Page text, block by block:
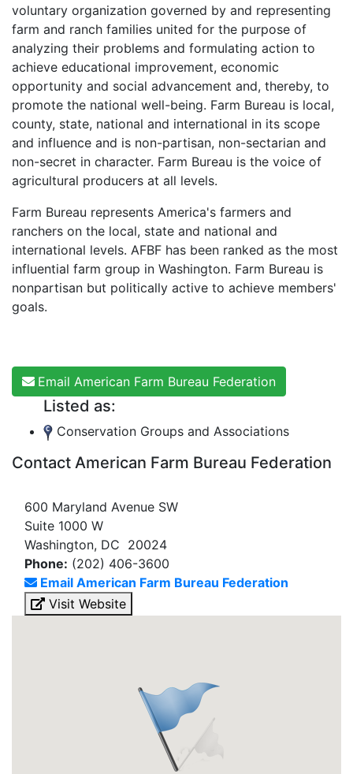
voluntary organization governed by and representing
farm and ranch families united for the purpose of
analyzing their problems and formulating action to
achieve educational improvement, economic
opportunity and social advancement and, thereby, to
promote the national well-being. Farm Bureau is local,
county, state, national and international in its scope
and influence and is non-partisan, non-sectarian and
non-secret in character. Farm Bureau is the voice of
agricultural producers at all levels.
Farm Bureau represents America's farmers and
ranchers on the local, state and national and
international levels. AFBF has been ranked as the most
influential farm group in Washington. Farm Bureau is
nonpartisan but politically active to achieve members'
goals.
Email American Farm Bureau Federation
Listed as:
Conservation Groups and Associations
Contact American Farm Bureau Federation
600 Maryland Avenue SW
Suite 1000 W
Washington, DC 20024
Phone: (202) 406-3600
Email American Farm Bureau Federation
Visit Website